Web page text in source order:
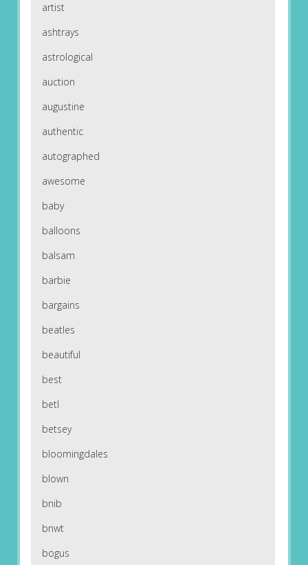
artist
ashtrays
astrological
auction
augustine
authentic
autographed
awesome
baby
balloons
balsam
barbie
bargains
beatles
beautiful
best
betl
betsey
bloomingdales
blown
bnib
bnwt
bogus